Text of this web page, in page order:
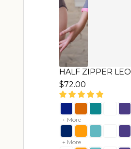
HALF ZIPPER LEO
+ More
+ More
$72.00